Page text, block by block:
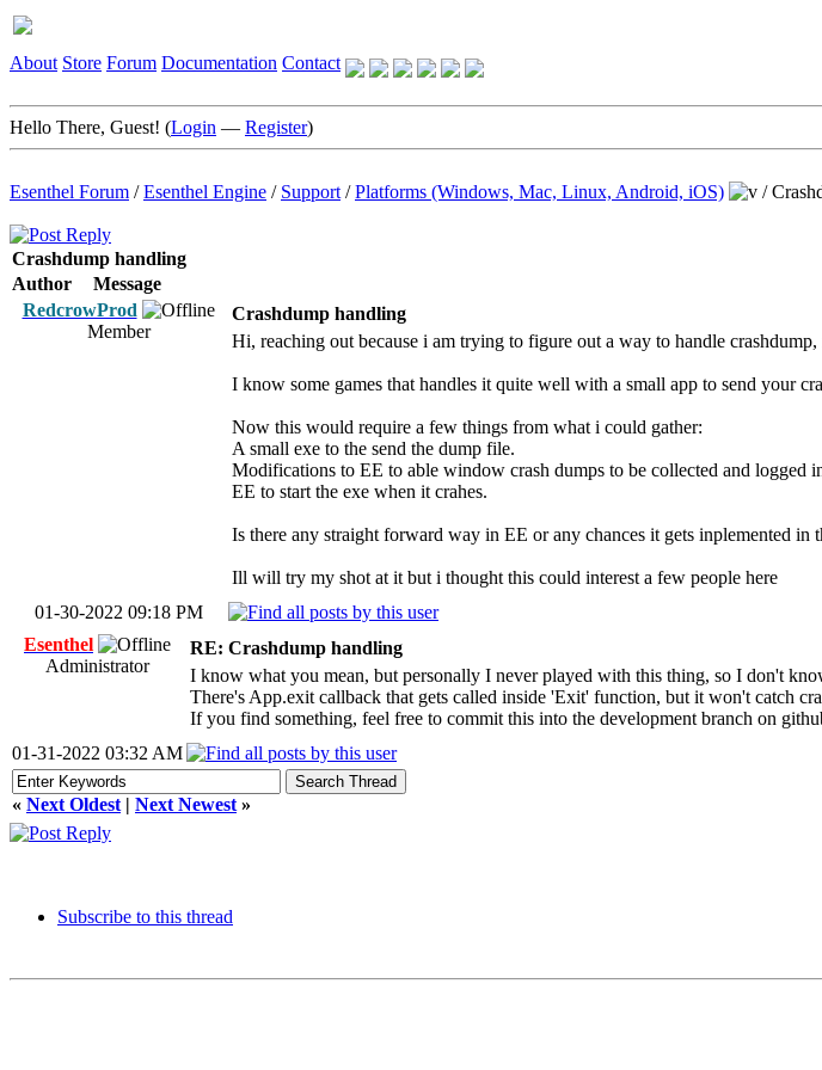
About Store Forum Documentation Contact
Hello There, Guest! (Login — Register)
Esenthel Forum /Esenthel Engine / Support /Platforms (Windows, Mac, Linux, Android, iOS) /
Crashdump handling
Author
Message
RedcrowProd
Member
Crashdump handling
Hi, reaching out because i am trying to figure out a way to handle
I know some games that handles it quite well with a small app to send your
Now this would require a few things from what i could gather:
A small exe to the send the dump file.
Modifications to EE to able window crash dumps to be collected and logged
EE to start the exe when it crahes.
Is there any straight forward way in EE or any chances it gets inplemented in
Ill will try my shot at it but i thought this could interest a few people here
01-30-2022 09:18 PM
Esenthel
Administrator
RE: Crashdump handling
I know what you mean, but personally I never played with this thing, so I don't
There's App.exit callback that gets called inside 'Exit' function, but it won't catch
If you find something, feel free to commit this into the development branch on
01-31-2022 03:32 AM
« Next Oldest | Next Newest »
Subscribe to this thread